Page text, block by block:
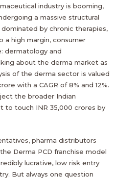
industry is booming,
a massive structural
by chronic therapies,
a high margin, consumer
dermatology and
about the derma market as
of the derma sector is valued
with a CAGR of 8% and 12%.
the broader Indian
to touch INR 35,000 crores by
pharma distributors
Derma PCD franchise model
lucrative, low risk entry
But always one question